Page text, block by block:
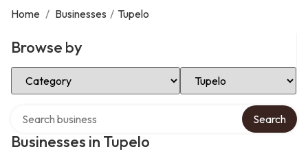
Home / Businesses / Tupelo
Browse by
Select Category Select Location
Businesses in Tupelo
Search